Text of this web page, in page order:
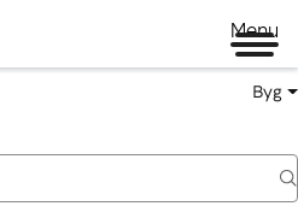
Menu
Byg